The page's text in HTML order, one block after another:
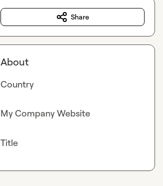
Share
About
Country
My Company Website
Title